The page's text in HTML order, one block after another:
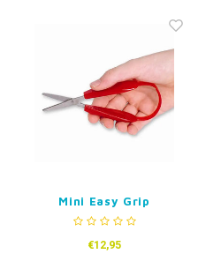
Mini Easy Grip
Childrens Scissors
€12,95